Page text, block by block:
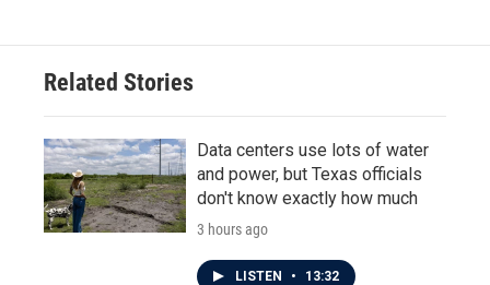
Related Stories
Data centers use lots of water
and power, but Texas officials
don't know exactly how much
3 hours ago
LISTEN • 13:32